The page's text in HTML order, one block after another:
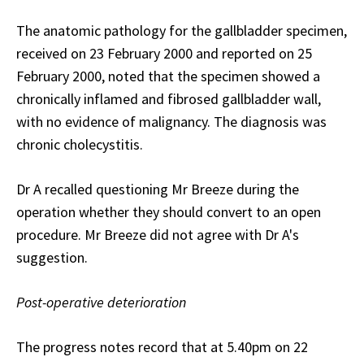
The anatomic pathology for the gallbladder specimen,
received on 23 February 2000 and reported on 25
February 2000, noted that the specimen showed a
chronically inflamed and fibrosed gallbladder wall,
with no evidence of malignancy. The diagnosis was
chronic cholecystitis.
Dr A recalled questioning Mr Breeze during the
operation whether they should convert to an open
procedure. Mr Breeze did not agree with Dr A's
suggestion.
Post-operative deterioration
The progress notes record that at 5.40pm on 22